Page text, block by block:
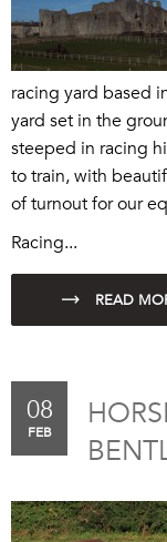
racing yard based
yard set in the
steeped in racing
to train, with
of turnout for our
Racing...
08
FEB